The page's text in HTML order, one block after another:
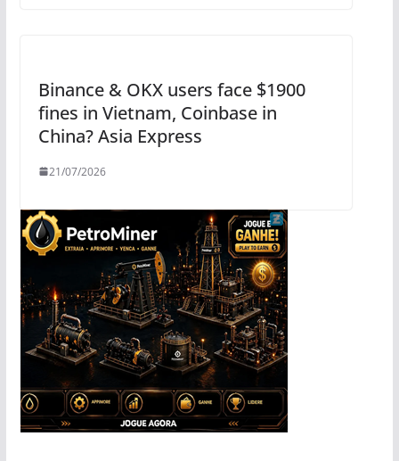
Binance & OKX users face $1900
fines in Vietnam, Coinbase in
China? Asia Express
21/07/2026